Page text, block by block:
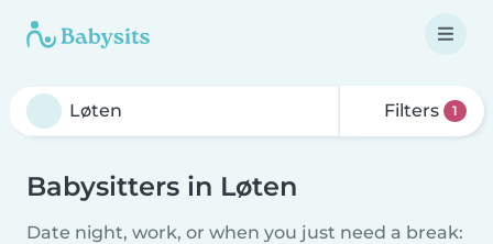
Filters 1
Babysitters in Løten
Date night, work, or when you just need a break: